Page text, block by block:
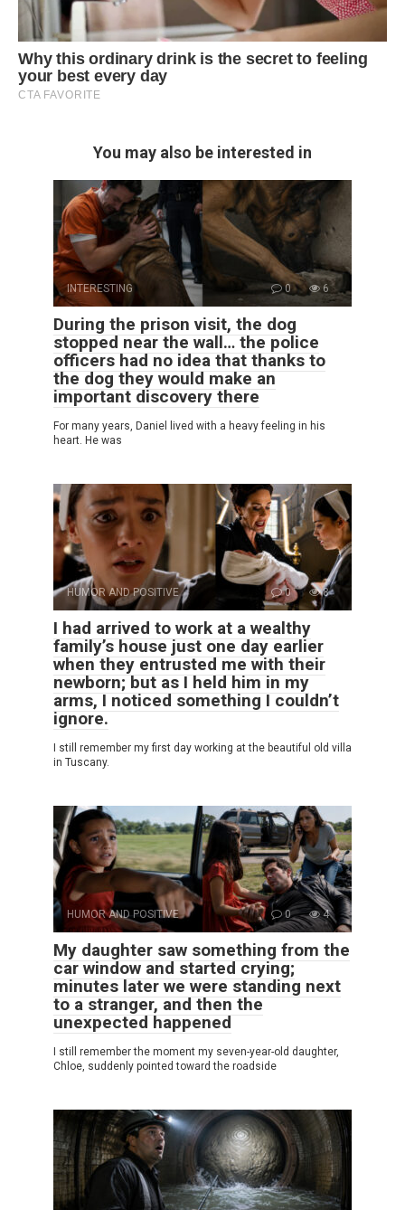
You may also be interested in
INTERESTING 0 6
During the prison visit, the dog
stopped near the wall… the police
officers had no idea that thanks to
the dog they would make an
important discovery there
For many years, Daniel lived with a heavy feeling in his
heart. He was
HUMOR AND POSITIVE 0 8
I had arrived to work at a wealthy
family’s house just one day earlier
when they entrusted me with their
newborn; but as I held him in my
arms, I noticed something I couldn’t
ignore.
I still remember my first day working at the beautiful old villa
in Tuscany.
HUMOR AND POSITIVE 0 4
My daughter saw something from the
car window and started crying;
minutes later we were standing next
to a stranger, and then the
unexpected happened
I still remember the moment my seven-year-old daughter,
Chloe, suddenly pointed toward the roadside